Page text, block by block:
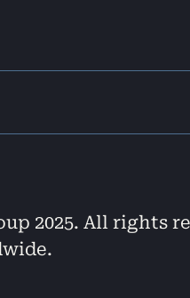
2025. All rights